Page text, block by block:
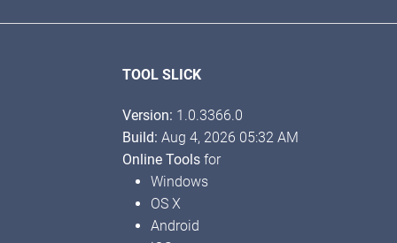
TOOL SLICK
Version: 1.0.3366.0
Build: Aug 4, 2026 05:32 AM
Online Toolsfor
Windows
OS X
Android